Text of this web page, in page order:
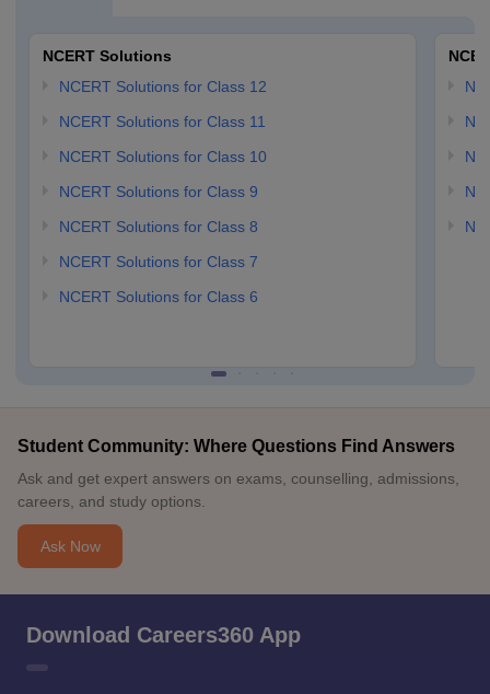
NCERT Solutions
NCERT Solutions for Class 12
NCERT Solutions for Class 11
NCERT Solutions for Class 10
NCERT Solutions for Class 9
NCERT Solutions for Class 8
NCERT Solutions for Class 7
NCERT Solutions for Class 6
Student Community: Where Questions Find Answers
Ask and get expert answers on exams, counselling, admissions,
careers, and study options.
Ask Now
Download Careers360 App